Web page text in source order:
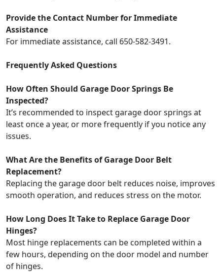
Provide the Contact Number for Immediate
Assistance
For immediate assistance, call 650-582-3491.
Frequently Asked Questions
How Often Should Garage Door Springs Be
Inspected?
It’s recommended to inspect garage door springs at
least once a year, or more frequently if you notice any
issues.
What Are the Benefits of Garage Door Belt
Replacement?
Replacing the garage door belt reduces noise, improves
smooth operation, and reduces stress on the motor.
How Long Does It Take to Replace Garage Door
Hinges?
Most hinge replacements can be completed within a
few hours, depending on the door model and number
of hinges.